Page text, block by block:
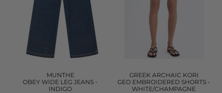
MUNTHE
OBEY WIDE LEG JEANS -
INDIGO
GREEK ARCHAIC KORI
GEO EMBROIDERED SHORTS -
WHITE/CHAMPAGNE